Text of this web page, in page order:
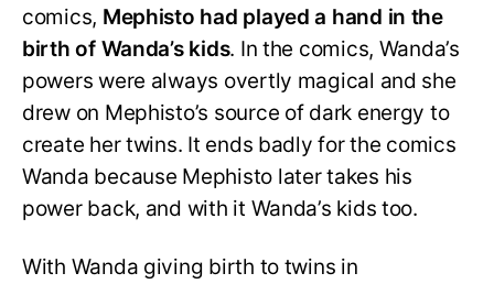
comics, Mephisto had played a hand in the
birth of Wanda’s kids. In the comics, Wanda’s
powers were always overtly magical and she
drew on Mephisto’s source of dark energy to
create her twins. It ends badly for the comics
Wanda because Mephisto later takes his
power back, and with it Wanda’s kids too.
With Wanda giving birth to twins in